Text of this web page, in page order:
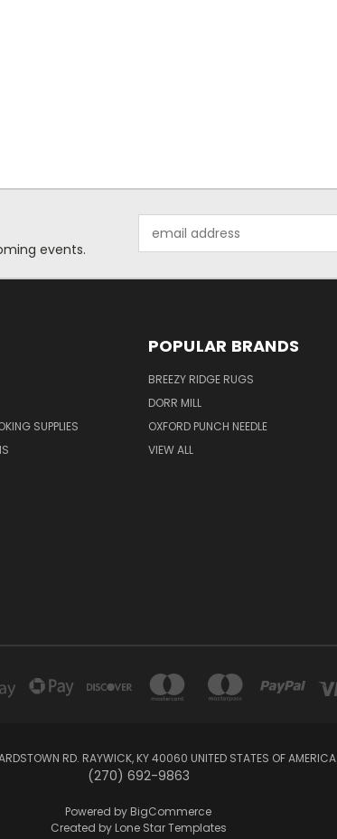
events.
Address
SUPPLIES
POPULAR BRANDS
BREEZY RIDGE RUGS
DORR MILL
OXFORD PUNCH NEEDLE
VIEW ALL
RD. RAYWICK, KY 40060 UNITED STATES OF AMERICA
(270) 692-9863
Powered by BigCommerce
Created by Lone Star Templates